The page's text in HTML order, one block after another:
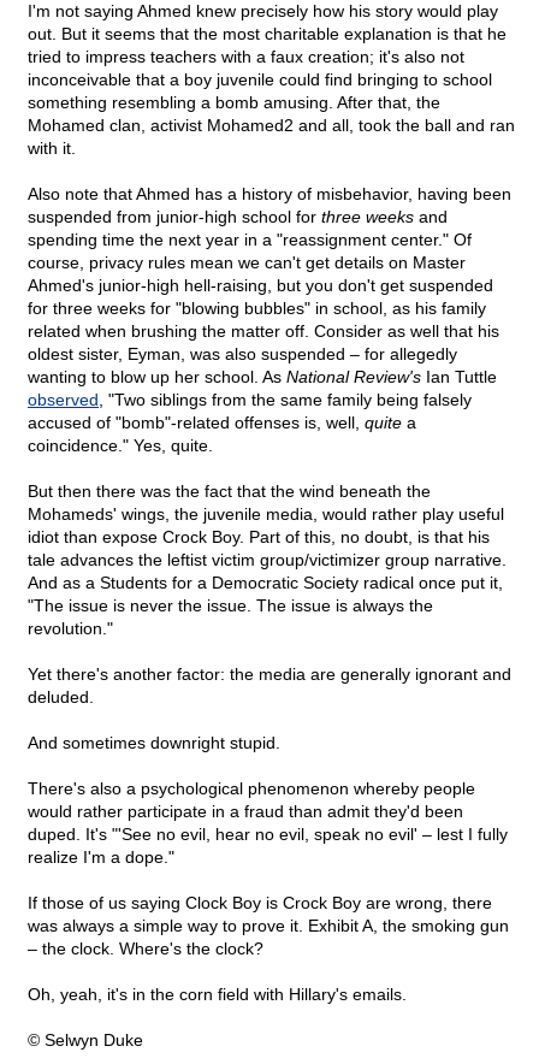
I'm not saying Ahmed knew precisely how his story would play
out. But it seems that the most charitable explanation is that he
tried to impress teachers with a faux creation; it's also not
inconceivable that a boy juvenile could find bringing to school
something resembling a bomb amusing. After that, the
Mohamed clan, activist Mohamed2 and all, took the ball and ran
with it.
Also note that Ahmed has a history of misbehavior, having been
suspended from junior-high school for three weeks and
spending time the next year in a "reassignment center." Of
course, privacy rules mean we can't get details on Master
Ahmed's junior-high hell-raising, but you don't get suspended
for three weeks for "blowing bubbles" in school, as his family
related when brushing the matter off. Consider as well that his
oldest sister, Eyman, was also suspended – for allegedly
wanting to blow up her school. As National Review's Ian Tuttle
observed , "Two siblings from the same family being falsely
accused of "bomb"-related offenses is, well, quite a
coincidence." Yes, quite.
But then there was the fact that the wind beneath the
Mohameds' wings, the juvenile media, would rather play useful
idiot than expose Crock Boy. Part of this, no doubt, is that his
tale advances the leftist victim group/victimizer group narrative.
And as a Students for a Democratic Society radical once put it,
"The issue is never the issue. The issue is always the
revolution."
Yet there's another factor: the media are generally ignorant and
deluded.
And sometimes downright stupid.
There's also a psychological phenomenon whereby people
would rather participate in a fraud than admit they'd been
duped. It's "'See no evil, hear no evil, speak no evil' – lest I fully
realize I'm a dope."
If those of us saying Clock Boy is Crock Boy are wrong, there
was always a simple way to prove it. Exhibit A, the smoking gun
– the clock. Where's the clock?
Oh, yeah, it's in the corn field with Hillary's emails.
© Selwyn Duke